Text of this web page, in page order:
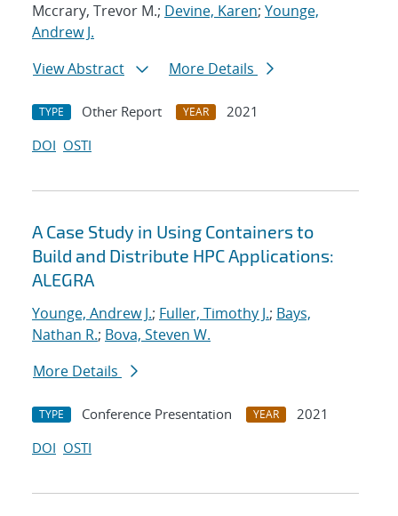
Mccrary, Trevor M.; Devine, Karen; Younge,
Andrew J.
View Abstract
More Details
TYPE Other Report YEAR
2021
DOI OSTI
A Case Study in Using Containers to
Build and Distribute HPC Applications:
ALEGRA
Younge, Andrew J.; Fuller, Timothy J.; Bays,
Nathan R.; Bova, Steven W.
More Details
TYPE Conference Presentation YEAR
2021
DOI OSTI